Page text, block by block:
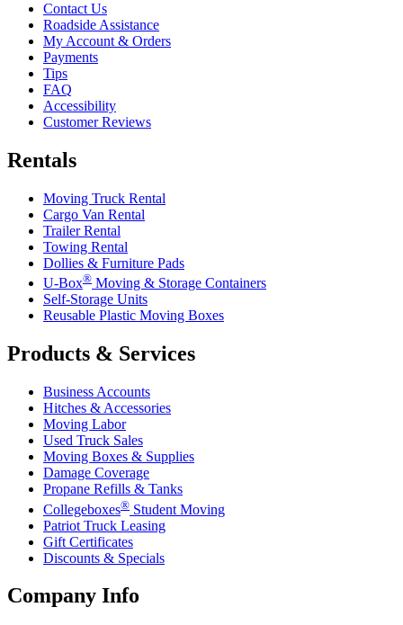
Contact Us
Roadside Assistance
My Account & Orders
Payments
Tips
FAQ
Accessibility
Customer Reviews
Rentals
Moving Truck Rental
Cargo Van Rental
Trailer Rental
Towing Rental
Dollies & Furniture Pads
U-Box® Moving & Storage Containers
Self-Storage Units
Reusable Plastic Moving Boxes
Products & Services
Business Accounts
Hitches & Accessories
Moving Labor
Used Truck Sales
Moving Boxes & Supplies
Damage Coverage
Propane Refills & Tanks
Collegeboxes® Student Moving
Patriot Truck Leasing
Gift Certificates
Discounts & Specials
Company Info